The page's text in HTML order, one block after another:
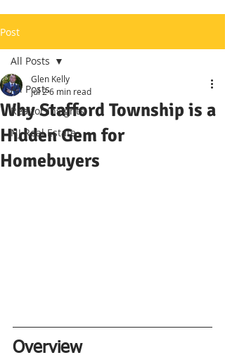
Post
All Posts
Realtor Insights
NJ Real Estate
All Posts
Why Stafford Township is a
Hidden Gem for
Homebuyers
Glen Kelly
Jul 26 min read
Overview